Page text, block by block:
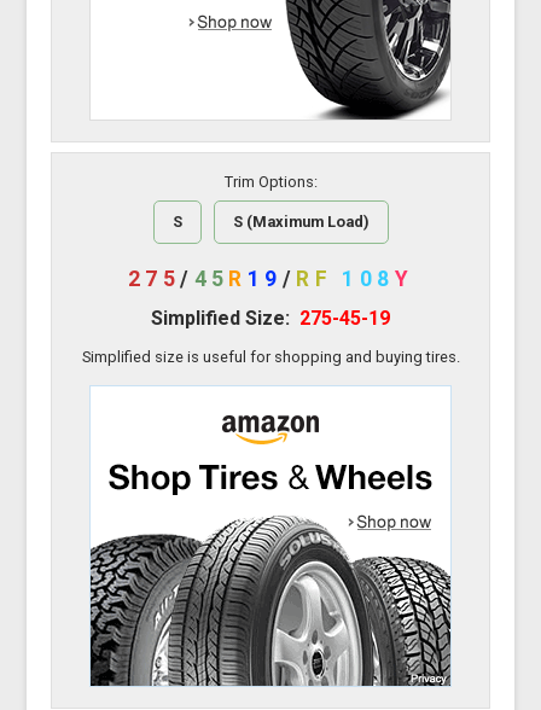
Trim Options:
S S (Maximum Load)
275/ 45 R 19 / RF 108 Y
Simplified Size: 275-45-19
Simplified size is useful for shopping and buying tires.